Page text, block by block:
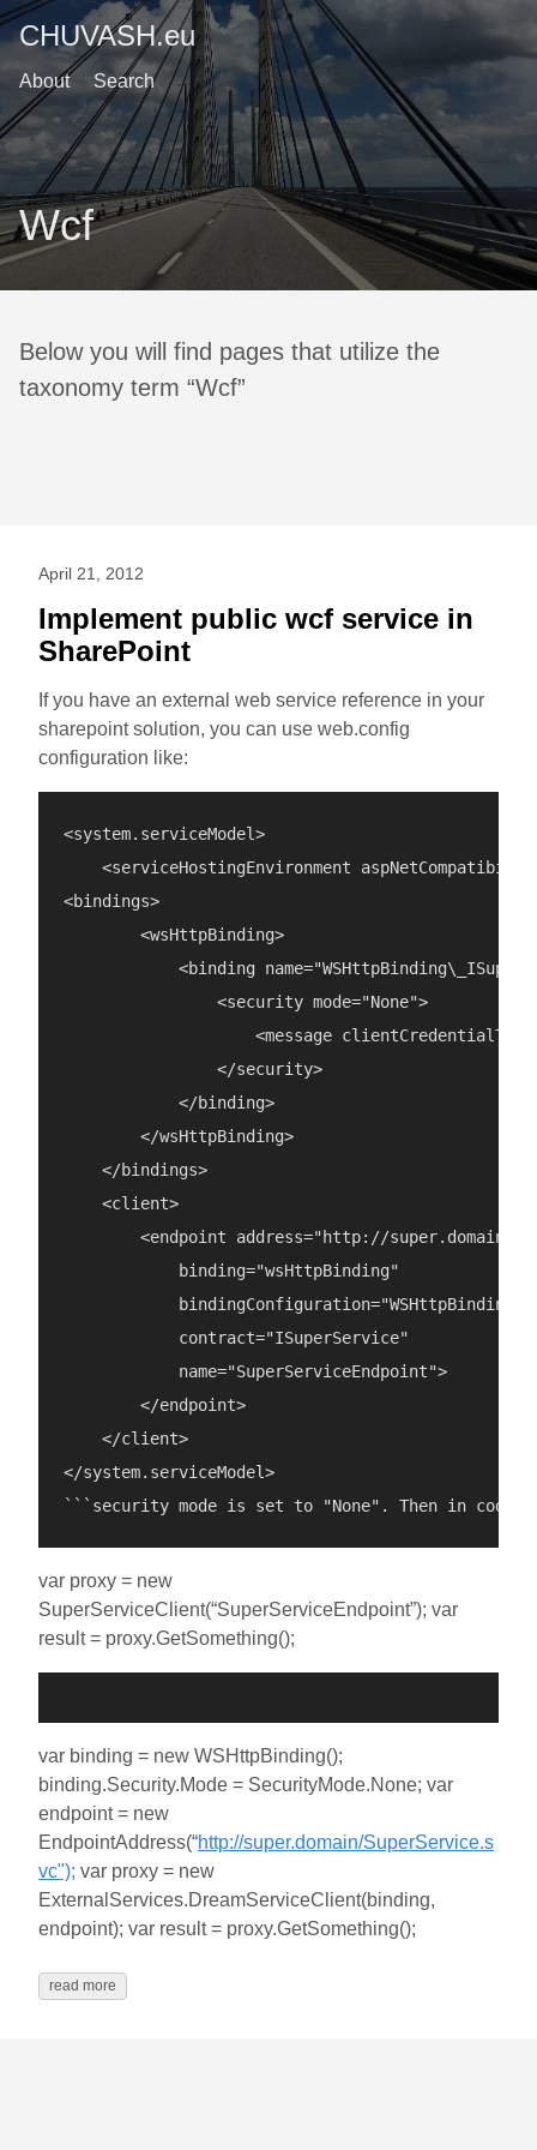
CHUVASH.eu
About Search
Wcf
Below you will find pages that utilize the
taxonomy term “Wcf”
April 21, 2012
Implement public wcf service in
SharePoint
If you have an external web service reference in your
sharepoint solution, you can use web.config
configuration like:
<system.serviceModel>
<serviceHostingEnvironment
<bindings>
<wsHttpBinding>
<binding
<security mode="None">
<message
</security>
</binding>
</wsHttpBinding>
</bindings>
<client>
<endpoint address="http://super.domain/
binding="wsHttpBinding"
contract="ISuperService"
name="SuperServiceEndpoint">
</endpoint>
</client>
</system.serviceModel>
var proxy = new
SuperServiceClient(“SuperServiceEndpoint”); var
result = proxy.GetSomething();
var binding = new WSHttpBinding();
binding.Security.Mode = SecurityMode.None; var
endpoint = new
EndpointAddress(“http://super.domain/SuperService.s
vc"); var proxy = new
ExternalServices.DreamServiceClient(binding,
endpoint); var result = proxy.GetSomething();
read more